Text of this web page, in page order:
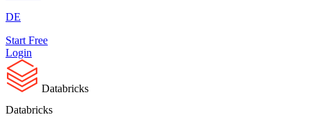
DE
Start Free
Login
Databricks
Databricks